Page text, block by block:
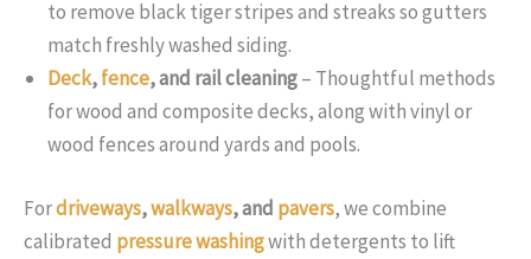
to remove black tiger stripes and streaks so gutters
match freshly washed siding.
Deck,fence, and rail cleaning– Thoughtful methods
for wood and composite decks, along with vinyl or
wood fences around yards and pools.
Fordriveways,walkways, and pavers, we combine
calibrated pressure washingwith detergents to lift